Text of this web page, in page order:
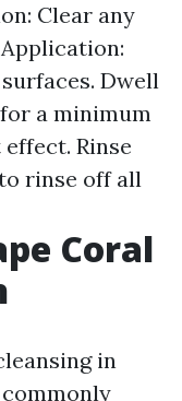
Clear any
Dwell
a minimum
Rinse
rinse off all
Coral
in
commonly